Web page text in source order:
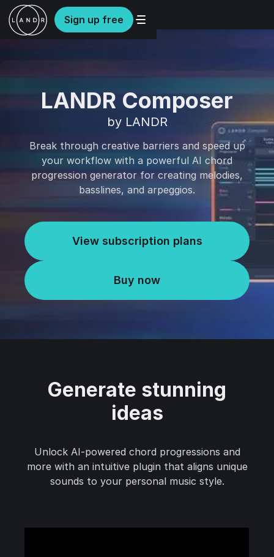
Sign up free
LANDR Composer
by LANDR
Break through creative barriers and speed up
your workflow with a powerful AI chord
progression generator for creating melodies,
basslines, and arpeggios.
View subscription plans
Buy now
Generate stunning
ideas
Unlock AI-powered chord progressions and
more with an intuitive plugin that aligns unique
sounds to your personal music style.